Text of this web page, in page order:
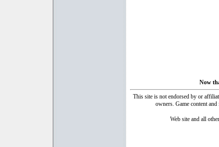
Now
This site is not endorsed by or
owners. Game content
Web site and all